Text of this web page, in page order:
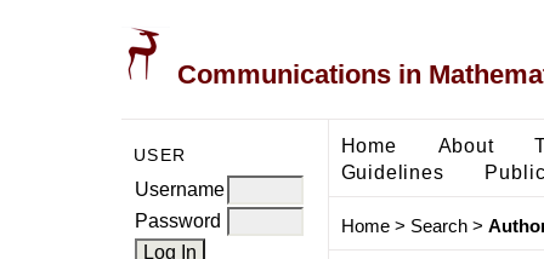
Communications in
USER
Username
Password
Home About
Guidelines
Home> Search>